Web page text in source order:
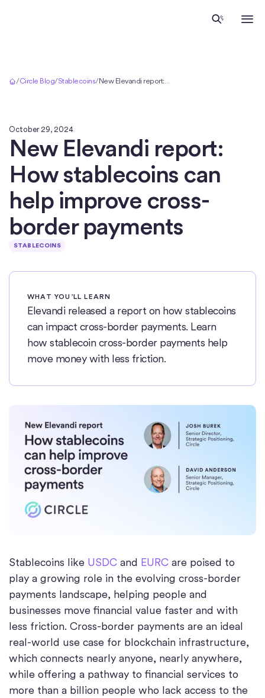
/Circle Blog/Stablecoins/ New Elevandi report: How stablecoins can help improve cross-border payments
October 29, 2024
New Elevandi report:
How stablecoins can
help improve cross-
border payments
STABLECOINS
WHAT YOU’LL LEARN
Elevandi released a report on how stablecoins
can impact cross-border payments. Learn
how stablecoin cross-border payments help
move money with less friction.
Stablecoins like USDC and EURC are poised to
play a growing role in the evolving cross-border
payments landscape, helping people and
businesses move financial value faster and with
less friction. Cross-border payments are an ideal
real-world use case for blockchain infrastructure,
which connects nearly anyone, nearly anywhere,
while offering a pathway to financial services to
more than a billion people who lack access to the